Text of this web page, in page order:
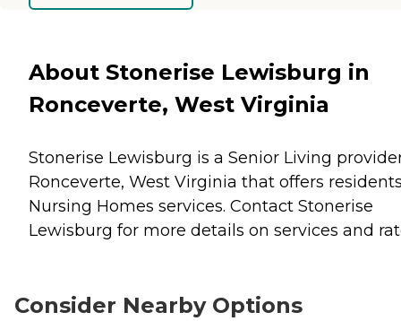
About Stonerise Lewisburg in
Ronceverte, West Virginia
Stonerise Lewisburg is a Senior Living
Ronceverte, West Virginia that offers
Nursing Homes services. Contact Stonerise
Lewisburg for more details on services and
Consider Nearby Options